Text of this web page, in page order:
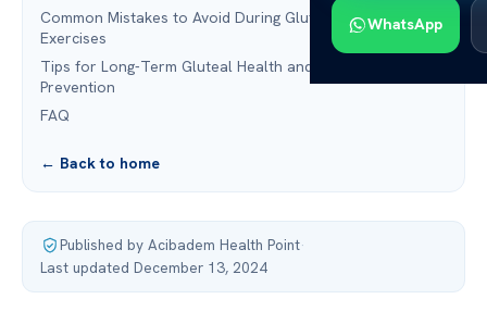
WhatsApp
Common Mistakes to Avoid During Gluteal Tendinopathy
Exercises
Tips for Long-Term Gluteal Health and Tendinopathy
Prevention
FAQ
← Back to home
Published by Acibadem Health Point·
Last updated December 13, 2024